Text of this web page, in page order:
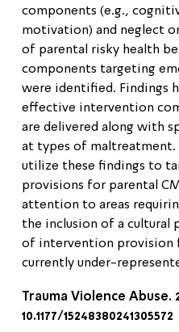
components (e.g.,
motivation) and neglect
of parental risky health
components targeting
were identified. Findings
effective intervention
are delivered along with
at types of
utilize these findings to
provisions for parental
attention to areas
the inclusion of a cultural
of intervention provision
currently under-
Trauma Violence Abuse.
10.1177/15248380241305572